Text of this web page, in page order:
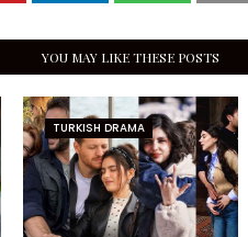
YOU MAY LIKE THESE POSTS
TURKISH DRAMA